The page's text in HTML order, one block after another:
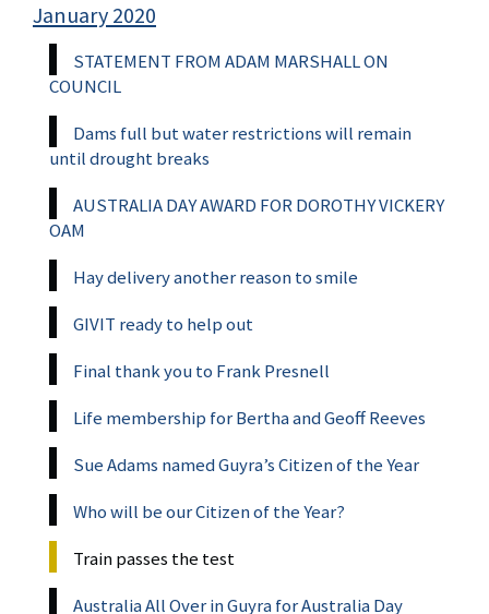
January 2020
STATEMENT FROM ADAM MARSHALL ON
COUNCIL
Dams full but water restrictions will remain
until drought breaks
AUSTRALIA DAY AWARD FOR DOROTHY VICKERY
OAM
Hay delivery another reason to smile
GIVIT ready to help out
Final thank you to Frank Presnell
Life membership for Bertha and Geoff Reeves
Sue Adams named Guyra’s Citizen of the Year
Who will be our Citizen of the Year?
Train passes the test
Australia All Over in Guyra for Australia Day